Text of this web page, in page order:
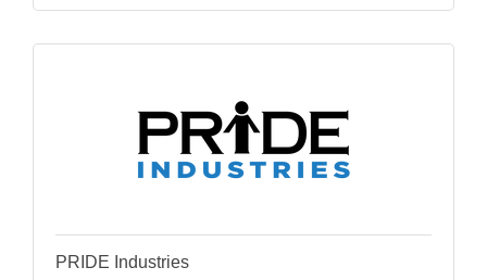
PRIDE Industries